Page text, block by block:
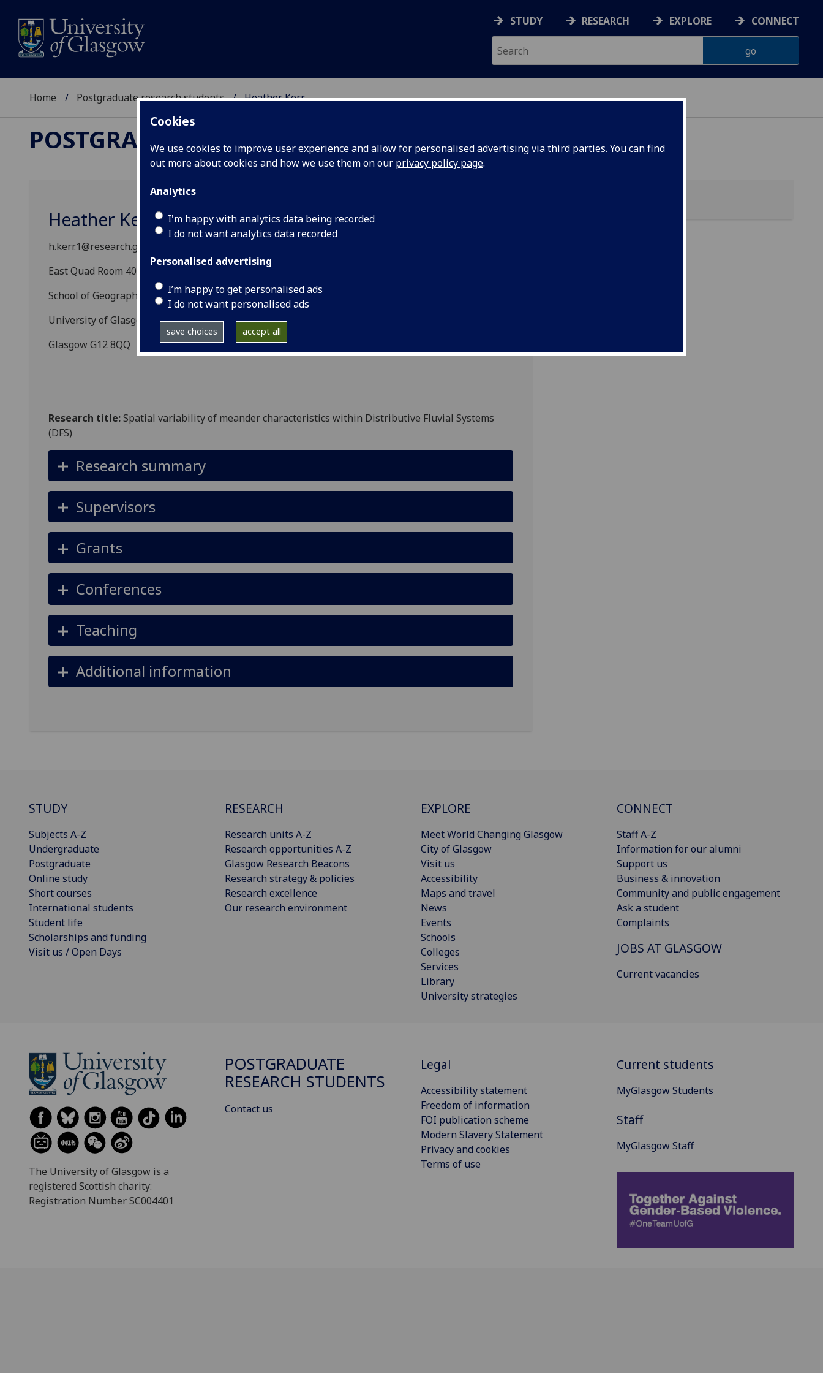
Cookies
We use cookies to improve user experience and allow for personalised advertising via third parties. You can find
out more about cookies and how we use them on our privacy policy page.
Analytics
I'm happy with analytics data being recorded
I do not want analytics data recorded
Personalised advertising
I’m happy to get personalised ads
I do not want personalised ads
save choices accept all
STUDY RESEARCH EXPLORE CONNECT
Home Postgraduate research students Heather Kerr
POSTGRADUATE RESEARCH STUDENTS
Heather Kerr
h.kerr.1@research.gla.ac.uk
East Quad Room 409
School of Geographical and Earth Sciences
University of Glasgow
Glasgow G12 8QQ
Research title:Spatial variability of meander characteristics within Distributive Fluvial Systems
(DFS)
Research summary
Supervisors
Grants
Conferences
Teaching
Additional information
STUDY
Subjects A-Z
Undergraduate
Postgraduate
Online study
Short courses
International students
Student life
Scholarships and funding
Visit us / Open Days
RESEARCH
Research units A-Z
Research opportunities A-Z
Glasgow Research Beacons
Research strategy & policies
Research excellence
Our research environment
EXPLORE
Meet World Changing Glasgow
City of Glasgow
Visit us
Accessibility
Maps and travel
News
Events
Schools
Colleges
Services
Library
University strategies
CONNECT
Staff A-Z
Information for our alumni
Support us
Business & innovation
Community and public engagement
Ask a student
Complaints
JOBS AT GLASGOW
Current vacancies
The University of Glasgow is a
registered Scottish charity:
Registration Number SC004401
POSTGRADUATE
RESEARCH STUDENTS
Contact us
Legal
Accessibility statement
Freedom of information
FOI publication scheme
Modern Slavery Statement
Privacy and cookies
Terms of use
Current students
MyGlasgow Students
Staff
MyGlasgow Staff